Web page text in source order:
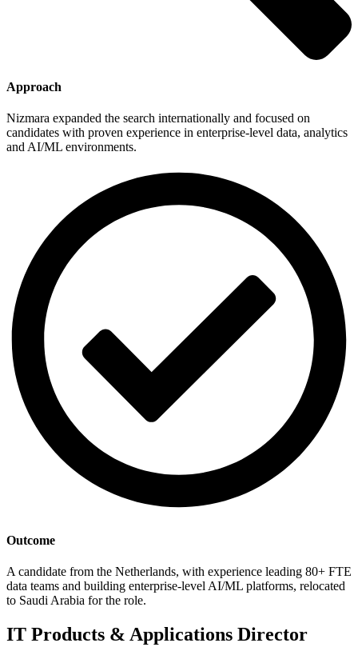
Approach
Nizmara expanded the search internationally and focused on
candidates with proven experience in enterprise-level data, analytics
and AI/ML environments.
Outcome
A candidate from the Netherlands, with experience leading 80+ FTE
data teams and building enterprise-level AI/ML platforms, relocated
to Saudi Arabia for the role.
IT Products & Applications Director